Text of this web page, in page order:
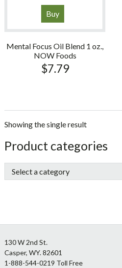
Buy
Mental Focus Oil Blend 1 oz.,
NOW Foods
$7.79
Showing the single result
sidebar
Store
Sidebar
Product categories
Footer
130 W 2nd St.
Casper, WY. 82601
1-888-544-0219 Toll Free